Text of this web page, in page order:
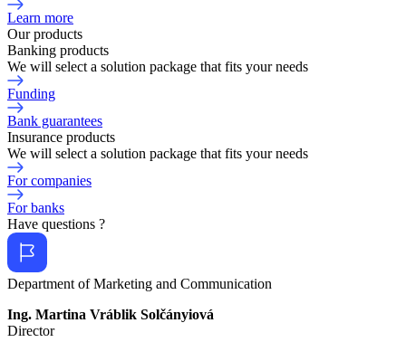
Learn more
Our products
Banking products
We will select a solution package that fits your needs
Funding
Bank guarantees
Insurance products
We will select a solution package that fits your needs
For companies
For banks
Have questions ?
Department of Marketing and Communication
Ing. Martina Vráblik Solčányiová
Director